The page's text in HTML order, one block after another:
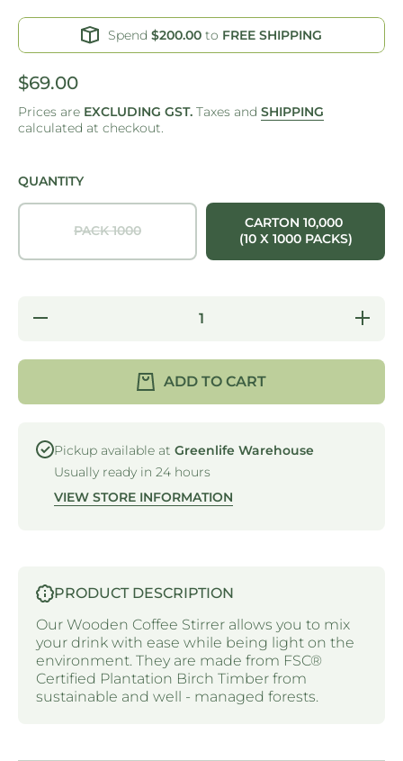
Spend $200.00 to FREE SHIPPING
$69.00
Prices are EXCLUDING GST. Taxes and SHIPPING
calculated at checkout.
QUANTITY
PACK 1000
CARTON 10,000
(10 X 1000 PACKS)
Decrease
Increase
quantity
ADD TO CART
Pickup available at Greenlife Warehouse
Usually ready in 24 hours
VIEW STORE INFORMATION
PRODUCT DESCRIPTION
Our Wooden Coffee Stirrer allows you to mix
your drink with ease while being light on the
environment. They are made from FSC®
Certified Plantation Birch Timber from
sustainable and well - managed forests.